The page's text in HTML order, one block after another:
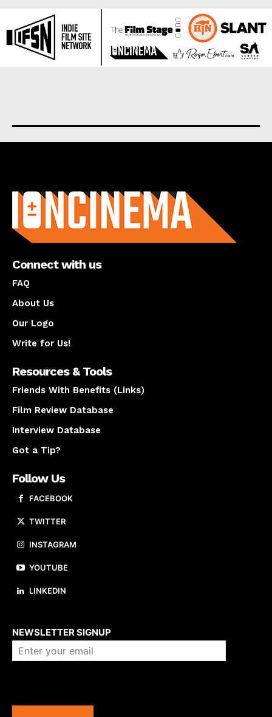
Connect with us
FAQ
About Us
Our Logo
Write for Us!
Resources & Tools
Friends With Benefits (Links)
Film Review Database
Interview Database
Got a Tip?
Follow Us
FACEBOOK
TWITTER
INSTAGRAM
YOUTUBE
LINKEDIN
NEWSLETTER SIGNUP